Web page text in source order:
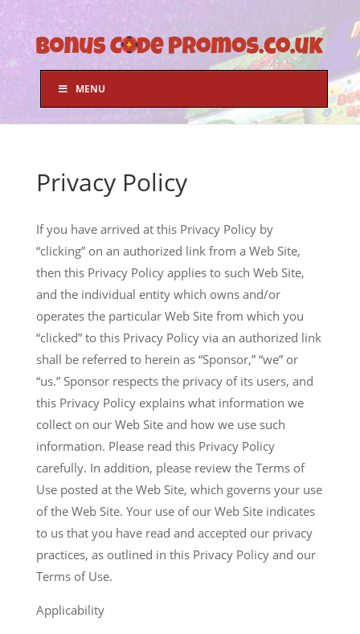
MENU
Privacy Policy
If you have arrived at this Privacy Policy by
“clicking” on an authorized link from a Web Site,
then this Privacy Policy applies to such Web Site,
and the individual entity which owns and/or
operates the particular Web Site from which you
“clicked” to this Privacy Policy via an authorized link
shall be referred to herein as “Sponsor,” “we” or
“us.” Sponsor respects the privacy of its users, and
this Privacy Policy explains what information we
collect on our Web Site and how we use such
information. Please read this Privacy Policy
carefully. In addition, please review the Terms of
Use posted at the Web Site, which governs your use
of the Web Site. Your use of our Web Site indicates
to us that you have read and accepted our privacy
practices, as outlined in this Privacy Policy and our
Terms of Use.
Applicability